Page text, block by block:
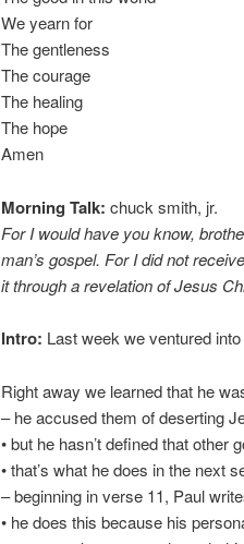
We yearn for
The gentleness
The courage
The healing
The hope
Amen
Morning Talk: chuck smith, jr.
For I would have you know,
man’s gospel. For I did not
it through a revelation of Jesus
Intro: Last week we ventured
Right away we learned that he
– he accused them of deserting
• but he hasn’t defined that other
• that’s what he does in the next
– beginning in verse 11, Paul
• he does this because his